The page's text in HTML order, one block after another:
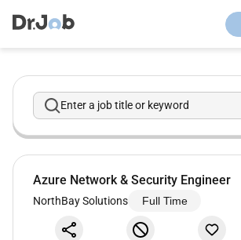
Enter a job title or keyword
Azure Network & Security Engineer
NorthBay Solutions Full Time